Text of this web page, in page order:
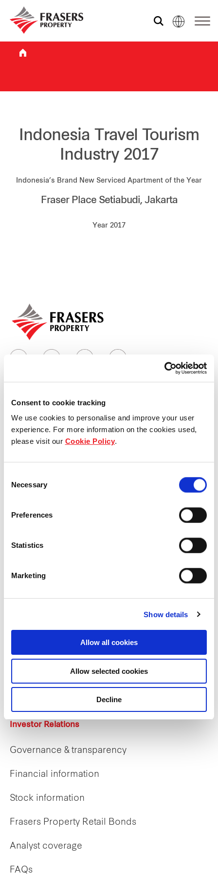
Consent to cookie tracking
We use cookies to personalise and improve your user
experience. For more information on the cookies used,
please visit our Cookie Policy.
Selection
Necessary
Preferences
Statistics
Marketing
Show details
Allow all cookies
Allow selected cookies
Decline
Who we are
What we do
Sustainability
Media centre
Industrial
Careers
Indonesia Travel Tourism
Industry 2017
Indonesia’s Brand New Serviced Apartment of the Year
Fraser Place Setiabudi, Jakarta
Year 2017
Our group structure
Our Board & management
Our history
Early careers
Investor Relations
Governance & transparency
Financial information
Stock information
Frasers Property Retail Bonds
Analyst coverage
FAQs